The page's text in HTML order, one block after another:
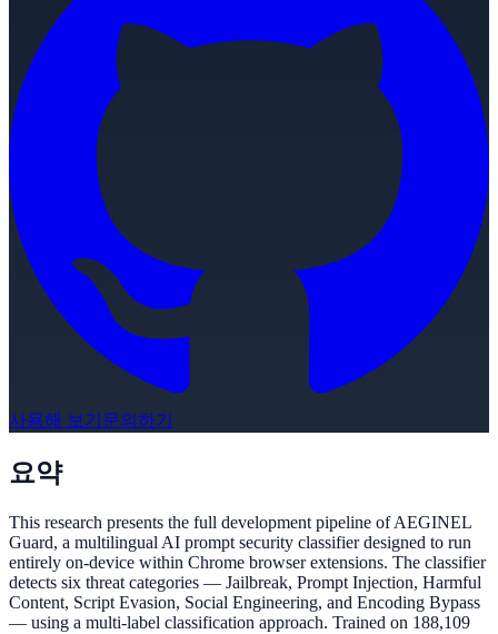
사용해 보기 문의하기
요약
This research presents the full development pipeline of AEGINEL
Guard, a multilingual AI prompt security classifier designed to run
entirely on-device within Chrome browser extensions. The classifier
detects six threat categories — Jailbreak, Prompt Injection, Harmful
Content, Script Evasion, Social Engineering, and Encoding Bypass
— using a multi-label classification approach. Trained on 188,109